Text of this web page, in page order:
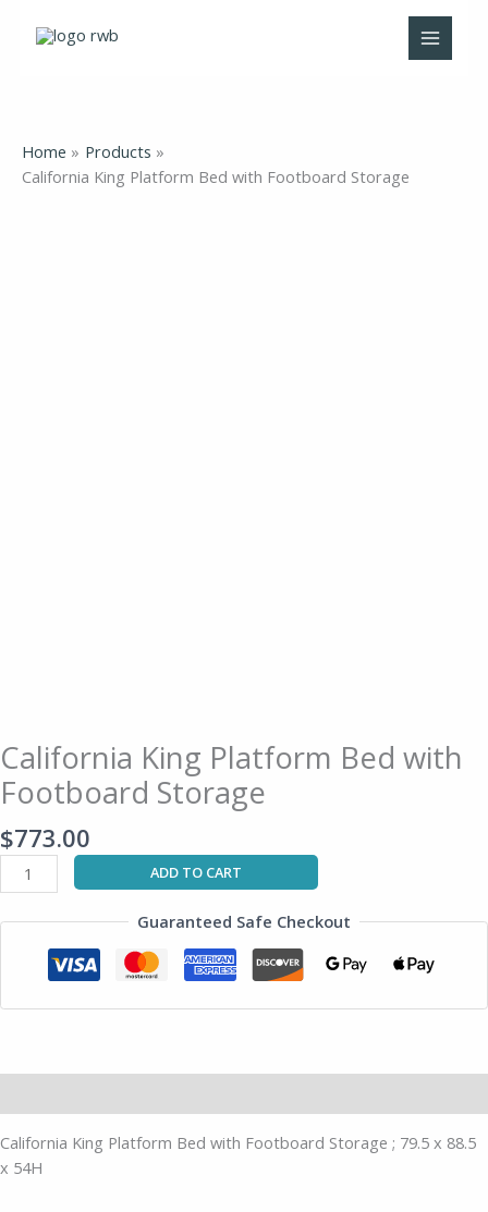
Home
Products
California King Platform Bed with Footboard Storage
California King Platform Bed with
Footboard Storage
$773.00
ADD TO CART
Guaranteed Safe Checkout
California King Platform Bed with Footboard Storage ; 79.5 x 88.5
x 54H